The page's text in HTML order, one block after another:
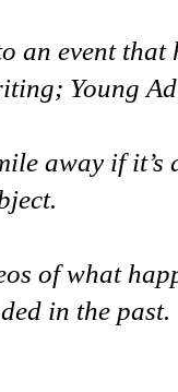
an event that
Young
away if
of what
in the past.